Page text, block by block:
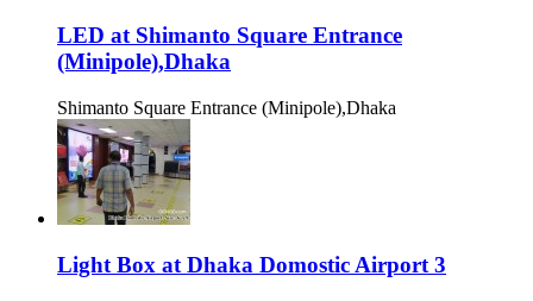
LED at Shimanto Square Entrance
(Minipole),Dhaka
Shimanto Square Entrance (Minipole),Dhaka
Light Box at Dhaka Domostic Airport 3